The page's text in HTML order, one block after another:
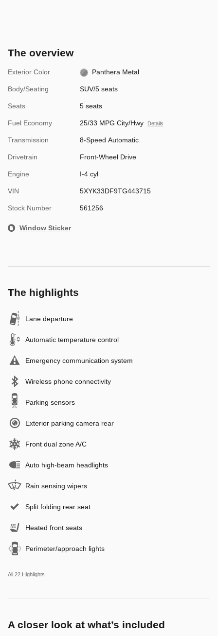
The overview
Exterior Color Panthera Metal
Body/Seating SUV/5 seats
Seats 5 seats
Fuel Economy 25/33 MPG City/Hwy Details
Transmission 8-Speed Automatic
Drivetrain Front-Wheel Drive
Engine I-4 cyl
VIN 5XYK33DF9TG443715
Stock Number 561256
Window Sticker
The highlights
Lane departure
Automatic temperature control
Emergency communication system
Wireless phone connectivity
Parking sensors
Exterior parking camera rear
Front dual zone A/C
Auto high-beam headlights
Rain sensing wipers
Split folding rear seat
Heated front seats
Perimeter/approach lights
All 22 Highlights
A closer look at what’s included